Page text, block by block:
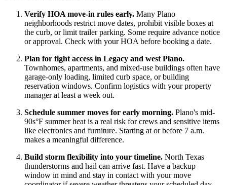
Verify HOA move-in rules early. Many Plano
neighborhoods restrict move dates, prohibit visible boxes at
the curb, or limit trailer parking. Some require advance notice
or approval. Check with your HOA before booking a date.
Plan for tight access in Legacy and west Plano.
Townhomes, apartments, and mixed-use buildings often have
garage-only loading, limited curb space, or building
reservation windows. Confirm logistics with your property
manager at least a week out.
Schedule summer moves for early morning. Plano's mid-
90s°F summer heat is a real risk for crews and sensitive items
like electronics and furniture. Starting at or before 7 a.m.
makes a meaningful difference.
Build storm flexibility into your timeline. North Texas
thunderstorms and hail can arrive fast. Have a backup
window in mind and stay in contact with your move